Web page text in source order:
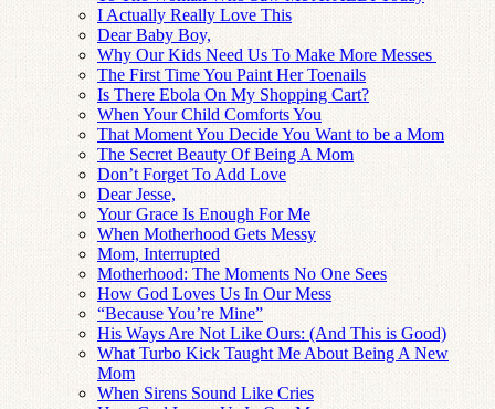
I Actually Really Love This
Dear Baby Boy,
Why Our Kids Need Us To Make More Messes
The First Time You Paint Her Toenails
Is There Ebola On My Shopping Cart?
When Your Child Comforts You
That Moment You Decide You Want to be a Mom
The Secret Beauty Of Being A Mom
Don’t Forget To Add Love
Dear Jesse,
Your Grace Is Enough For Me
When Motherhood Gets Messy
Mom, Interrupted
Motherhood: The Moments No One Sees
How God Loves Us In Our Mess
“Because You’re Mine”
His Ways Are Not Like Ours: (And This is Good)
What Turbo Kick Taught Me About Being A New
Mom
When Sirens Sound Like Cries